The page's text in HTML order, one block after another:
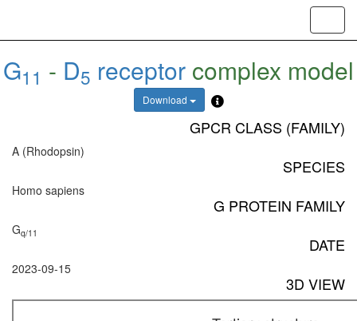
G11 - D5 receptor complex model
Download
GPCR CLASS (FAMILY)
A (Rhodopsin)
SPECIES
Homo sapiens
G PROTEIN FAMILY
Gq/11
DATE
2023-09-15
3D VIEW